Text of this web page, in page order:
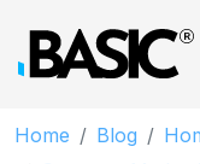
Home Blog